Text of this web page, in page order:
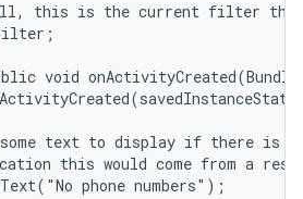
this is the current filter the
void
text to display if there is
this would come from a
phone numbers");